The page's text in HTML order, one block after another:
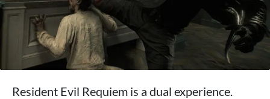
Resident Evil Requiem is a dual experience.